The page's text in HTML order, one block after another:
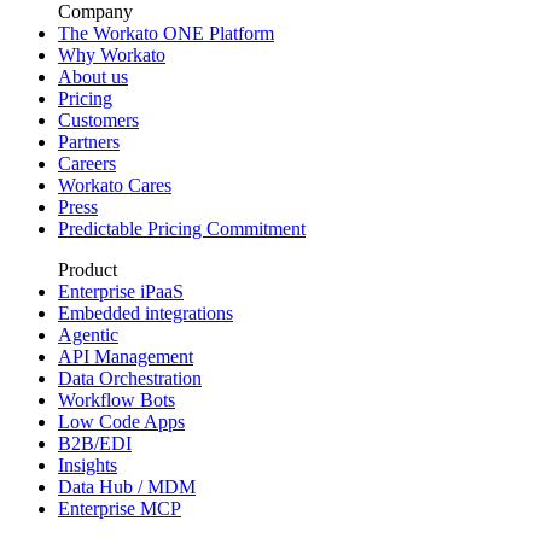
Company
The Workato ONE Platform
Why Workato
About us
Pricing
Customers
Partners
Careers
Workato Cares
Press
Predictable Pricing Commitment
Product
Enterprise iPaaS
Embedded integrations
Agentic
API Management
Data Orchestration
Workflow Bots
Low Code Apps
B2B/EDI
Insights
Data Hub / MDM
Enterprise MCP